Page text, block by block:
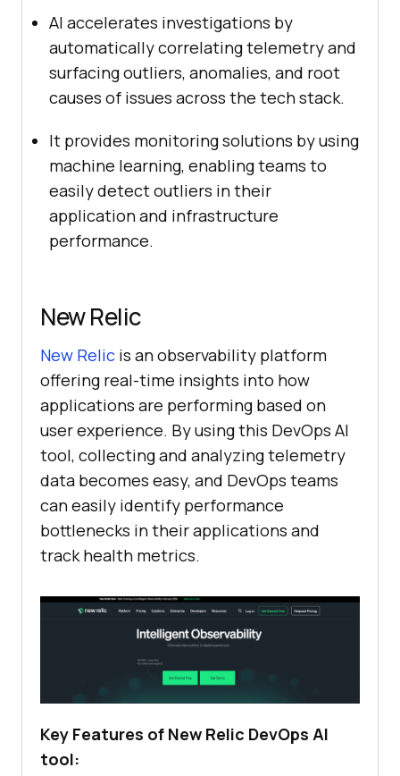
AI accelerates investigations by
automatically correlating telemetry and
surfacing outliers, anomalies, and root
causes of issues across the tech stack.
It provides monitoring solutions by using
machine learning, enabling teams to
easily detect outliers in their
application and infrastructure
performance.
New Relic
New Relic is an observability platform
offering real-time insights into how
applications are performing based on
user experience. By using this DevOps AI
tool, collecting and analyzing telemetry
data becomes easy, and DevOps teams
can easily identify performance
bottlenecks in their applications and
track health metrics.
Key Features of New Relic DevOps AI
tool: